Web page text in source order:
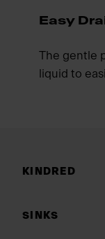
Easy
The gentle
liquid to
KINDRED
SINKS